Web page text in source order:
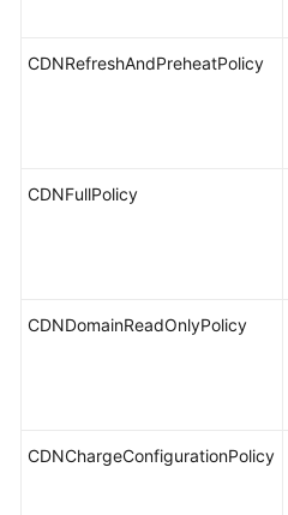
CDNRefreshAndPreheatPolicy
CDNFullPolicy
CDNDomainReadOnlyPolicy
CDNChargeConfigurationPolicy